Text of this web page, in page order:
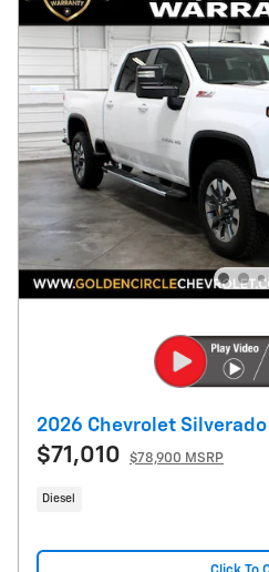
2026 Chevrolet Silverado
$71,010 $78,900 MSRP
Diesel